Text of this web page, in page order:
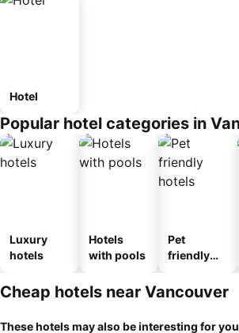
Hotel
Popular hotel categories in
Luxury
hotels
Hotels
with pools
Pet
friendly
Cheap hotels near Vancouver
These hotels may also be interesting for